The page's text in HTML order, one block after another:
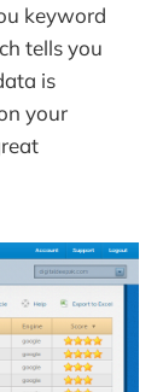
keyword
tells you
is
your